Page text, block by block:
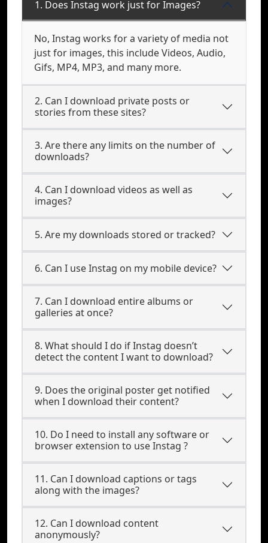
1. Does Instag work just for Images?
No, Instag works for a variety of media not
just for images, this include Videos, Audio,
Gifs, MP4, MP3, and many more.
2. Can I download private posts or
stories from these sites?
3. Are there any limits on the number of
downloads?
4. Can I download videos as well as
images?
5. Are my downloads stored or tracked?
6. Can I use Instag on my mobile device?
7. Can I download entire albums or
galleries at once?
8. What should I do if Instag doesn’t
detect the content I want to download?
9. Does the original poster get notified
when I download their content?
10. Do I need to install any software or
browser extension to use Instag ?
11. Can I download captions or tags
along with the images?
12. Can I download content
anonymously?